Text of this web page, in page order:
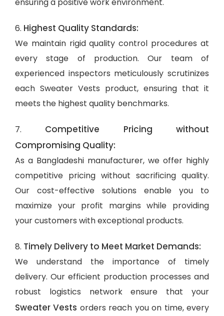
6. Highest Quality Standards:
We maintain rigid quality control procedures at
every stage of production. Our team of
experienced inspectors meticulously scrutinizes
each Sweater Vests product, ensuring that it
meets the highest quality benchmarks.
7. Competitive Pricing without
Compromising Quality:
As a Bangladeshi manufacturer, we offer highly
competitive pricing without sacrificing quality.
Our cost-effective solutions enable you to
maximize your profit margins while providing
your customers with exceptional products.
8. Timely Delivery to Meet Market Demands:
We understand the importance of timely
delivery. Our efficient production processes and
robust logistics network ensure that your
Sweater Vests orders reach you on time, every